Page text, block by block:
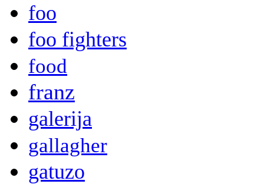
foo
foo fighters
food
franz
galerija
gallagher
gatuzo